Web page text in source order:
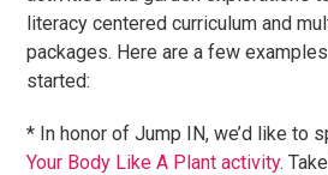
literacy centered curriculum and
packages. Here are a few
started:
* In honor of Jump IN, we’d like to
Your Body Like A Plant activity.